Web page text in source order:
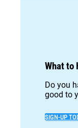
What to
Do you
good to
SIGN-UP